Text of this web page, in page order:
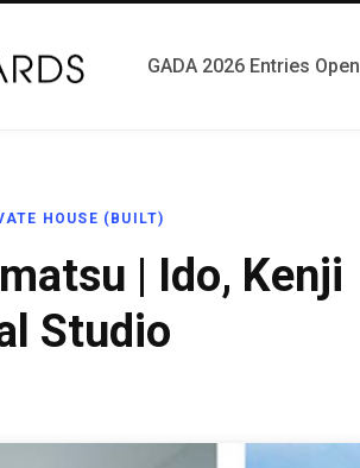
GADA 2026 Entries Open
HOUSE (BUILT)
| Ido, Kenji
Studio